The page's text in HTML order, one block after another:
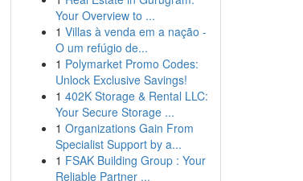
Your Overview to ...
1 Villas à venda em a nação -
O um refúgio de...
1 Polymarket Promo Codes:
Unlock Exclusive Savings!
1 402K Storage & Rental LLC:
Your Secure Storage ...
1 Organizations Gain From
Specialist Support by a...
1 FSAK Building Group : Your
Reliable Partner ...